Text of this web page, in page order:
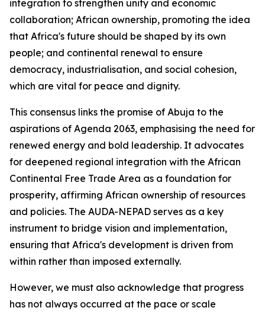
integration to strengthen unity and economic
collaboration; African ownership, promoting the idea
that Africa's future should be shaped by its own
people; and continental renewal to ensure
democracy, industrialisation, and social cohesion,
which are vital for peace and dignity.
This consensus links the promise of Abuja to the
aspirations of Agenda 2063, emphasising the need for
renewed energy and bold leadership. It advocates
for deepened regional integration with the African
Continental Free Trade Area as a foundation for
prosperity, affirming African ownership of resources
and policies. The AUDA-NEPAD serves as a key
instrument to bridge vision and implementation,
ensuring that Africa's development is driven from
within rather than imposed externally.
However, we must also acknowledge that progress
has not always occurred at the pace or scale